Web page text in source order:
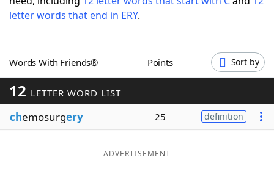
Word GamesHelpers
Word ListMaker
Blog
letter words that end in ERY.
Words With Friends® Points Sort by
12 LETTER WORD LIST
chemosurgery 25 definition
ADVERTISEMENT